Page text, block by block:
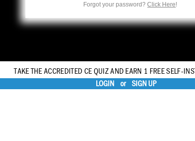
Forgot your password?Click Here!
TAKE THE ACCREDITED CE QUIZ AND EARN 1 FREE SELF-
LOGIN
or SIGN UP